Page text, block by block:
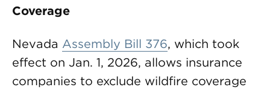
Coverage
Nevada Assembly Bill 376, which took
effect on Jan. 1, 2026, allows insurance
companies to exclude wildfire coverage